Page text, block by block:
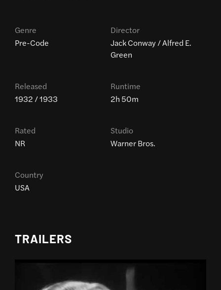
Genre
Pre-Code
Director
Jack Conway / Alfred E.
Green
Released
1932 / 1933
Runtime
2h 50m
Rated
NR
Studio
Warner Bros.
Country
USA
TRAILERS